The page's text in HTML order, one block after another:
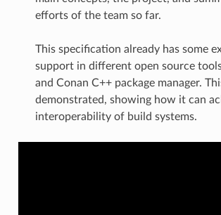
efforts of the team so far.
This specification already has some
support in different open source
and Conan C++ package manager.
demonstrated, showing how it can
interoperability of build systems.